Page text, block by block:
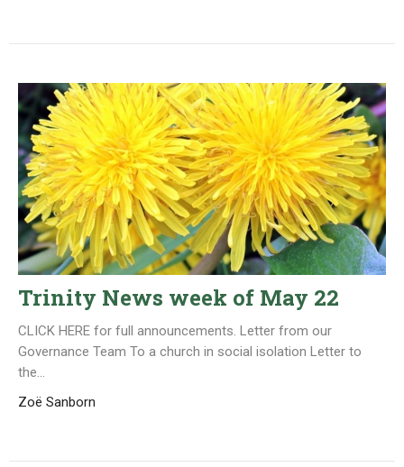
Trinity News week of May 22
CLICK HERE for full announcements. Letter from our
Governance Team To a church in social isolation Letter to
the...
Zoë Sanborn